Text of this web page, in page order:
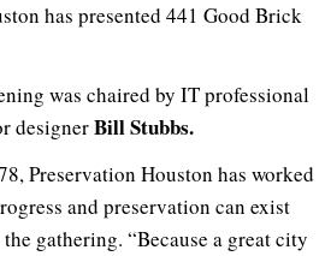
has presented 441 Good Brick
was chaired by IT professional
designerBill Stubbs.
Preservation Houston has worked
and preservation can exist
gathering. “Because a great city